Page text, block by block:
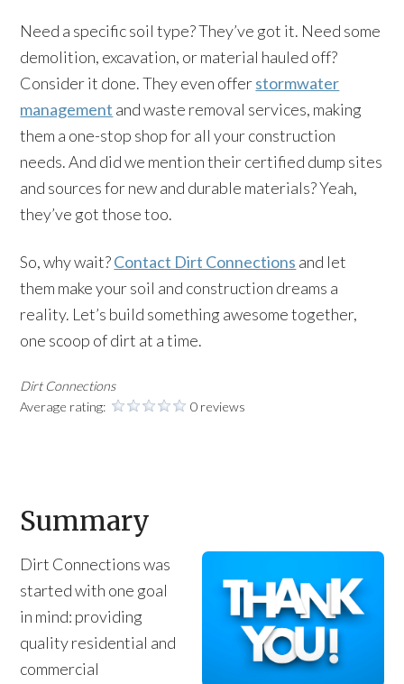
Need a specific soil type? They’ve got it. Need some
demolition, excavation, or material hauled off?
Consider it done. They even offerstormwater
management and waste removal services, making
them a one-stop shop for all your construction
needs. And did we mention their certified dump sites
and sources for new and durable materials? Yeah,
they’ve got those too.
So, why wait?Contact Dirt Connections and let
them make your soil and construction dreams a
reality. Let’s build something awesome together,
one scoop of dirt at a time.
Dirt Connections
Average rating:
0 reviews
Summary
Dirt Connections was
started with one goal
in mind: providing
quality residential and
commercial